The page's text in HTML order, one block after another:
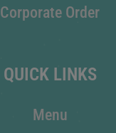
Corporate Order
QUICK LINKS
Menu